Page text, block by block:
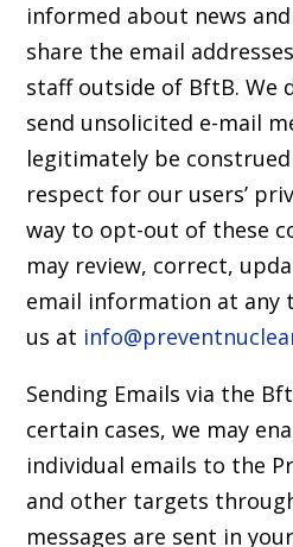
informed about news
share the email
staff outside of BftB. We
send unsolicited e-mail
legitimately be
respect for our users’
way to opt-out of these
may review, correct,
email information at any
us at
Sending Emails via the
certain cases, we may
individual emails to the
and other targets
messages are sent in